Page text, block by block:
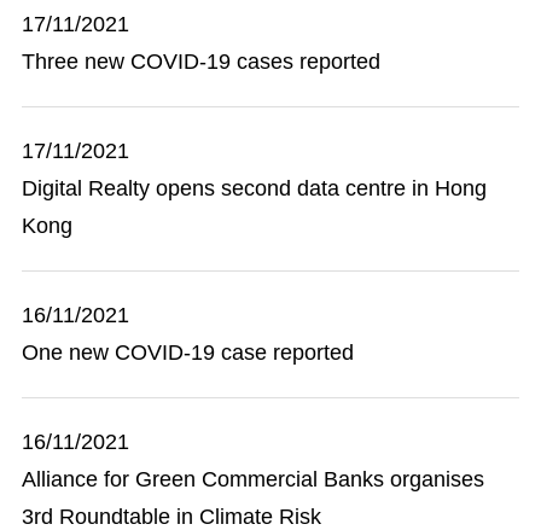
17/11/2021
Three new COVID-19 cases reported
17/11/2021
Digital Realty opens second data centre in Hong
Kong
16/11/2021
One new COVID-19 case reported
16/11/2021
Alliance for Green Commercial Banks organises
3rd Roundtable in Climate Risk